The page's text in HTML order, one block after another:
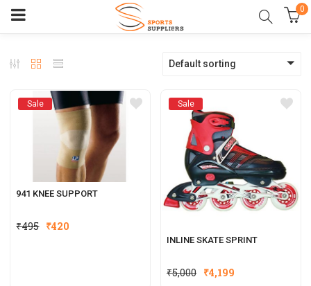
0
Default sorting
Sale
941 KNEE SUPPORT
₹495 ₹420
Sale
INLINE SKATE SPRINT
₹5,000 ₹4,199